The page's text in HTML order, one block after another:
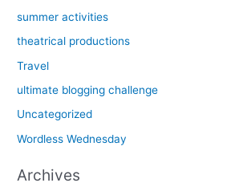
summer activities
theatrical productions
Travel
ultimate blogging challenge
Uncategorized
Wordless Wednesday
Archives